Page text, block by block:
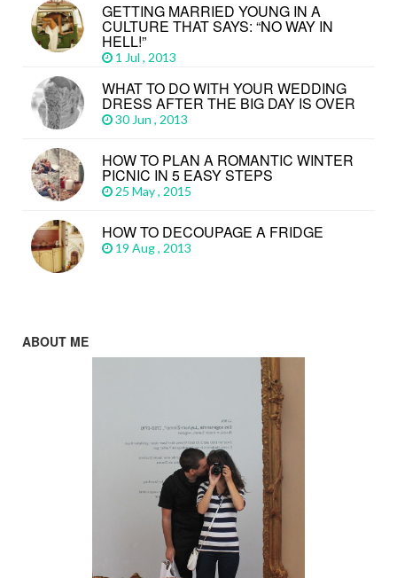
GETTING MARRIED YOUNG IN A
CULTURE THAT SAYS: “NO WAY IN
HELL!”
1 Jul , 2013
WHAT TO DO WITH YOUR WEDDING
DRESS AFTER THE BIG DAY IS OVER
30 Jun , 2013
HOW TO PLAN A ROMANTIC WINTER
PICNIC IN 5 EASY STEPS
25 May , 2015
HOW TO DECOUPAGE A FRIDGE
19 Aug , 2013
ABOUT ME